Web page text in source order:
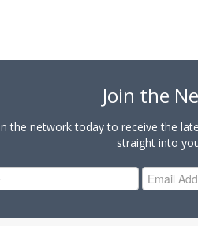
Join the
the network today to receive the
straight into